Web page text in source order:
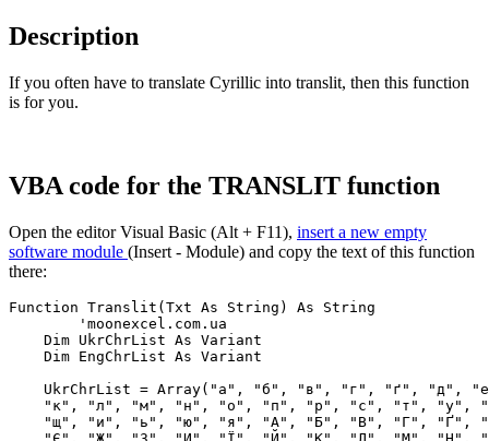
Description
If you often have to translate Cyrillic into translit, then this function
is for you.
VBA code for the TRANSLIT function
Open the editor Visual Basic (Alt + F11), insert a new empty
software module (Insert - Module) and copy the text of this function
there:
Function Translit(Txt As String) As String
    Dim UkrChrList As Variant
    Dim EngChrList As Variant
UkrChrList = Array("а", "б", "в", "г", "ґ", "д",
"к", "л", "м", "н", "о", "п", "р", "с", "т", "у",
"щ", "и", "ь", "ю", "я", "А", "Б", "В", "Г", "Ґ",
"Є", "Ж", "З", "И", "Ї", "Й", "К", "Л", "М", "Н",